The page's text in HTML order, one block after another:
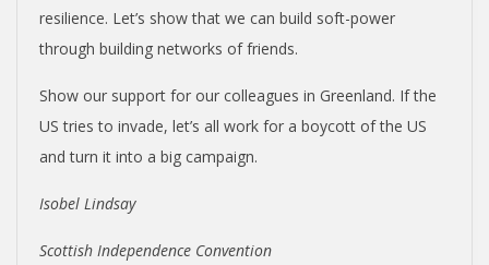
resilience. Let’s show that we can build soft-power
through building networks of friends.
Show our support for our colleagues in Greenland. If the
US tries to invade, let’s all work for a boycott of the US
and turn it into a big campaign.
Isobel Lindsay
Scottish Independence Convention